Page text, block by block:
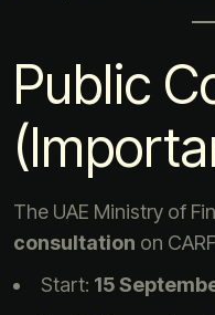
Public
The UAE Ministry of
consultation on
Start: 15